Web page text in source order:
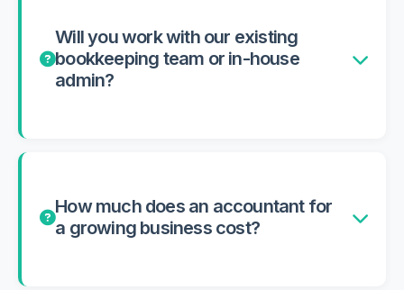
Will you work with our existing
bookkeeping team or in-house
admin?
How much does an accountant for
a growing business cost?